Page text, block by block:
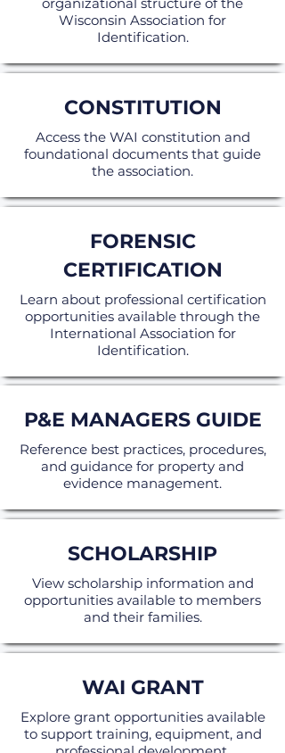
Wisconsin Association for
Identification.
CONSTITUTION
Access the WAI constitution and
foundational documents that guide
the association.
FORENSIC
CERTIFICATION
Learn about professional certification
opportunities available through the
International Association for
Identification.
P&E MANAGERS GUIDE
Reference best practices, procedures,
and guidance for property and
evidence management.
SCHOLARSHIP
View scholarship information and
opportunities available to members
and their families.
WAI GRANT
Explore grant opportunities available
to support training, equipment, and